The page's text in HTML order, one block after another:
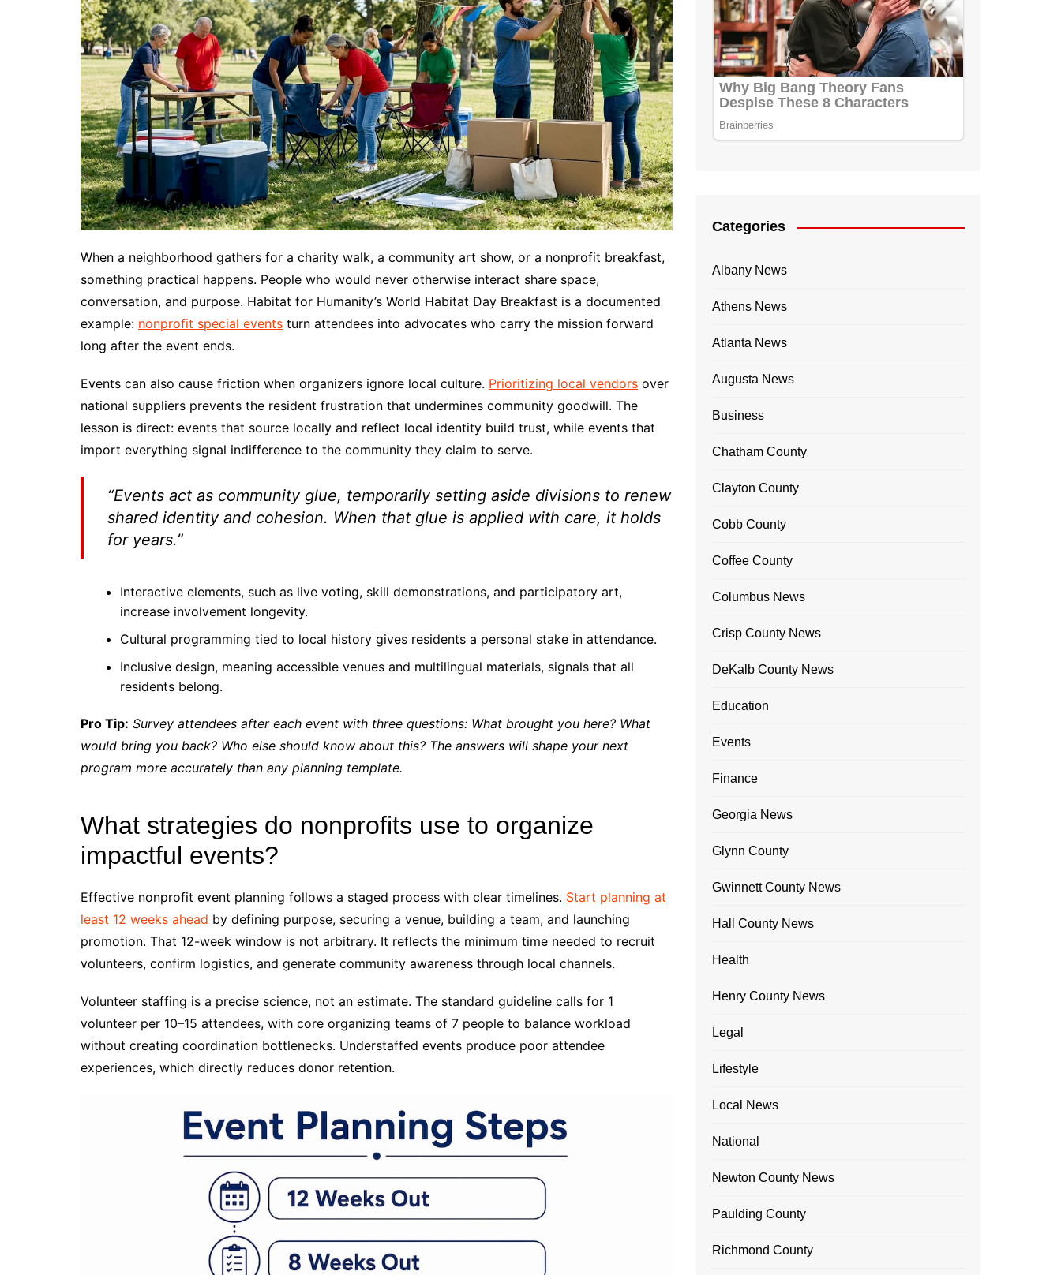
When a neighborhood gathers for a charity walk, a community art show, or a nonprofit breakfast,
something practical happens. People who would never otherwise interact share space,
conversation, and purpose. Habitat for Humanity’s World Habitat Day Breakfast is a documented
example: nonprofit special events turn attendees into advocates who carry the mission forward
long after the event ends.
Events can also cause friction when organizers ignore local culture. Prioritizing local vendors over
national suppliers prevents the resident frustration that undermines community goodwill. The
lesson is direct: events that source locally and reflect local identity build trust, while events that
import everything signal indifference to the community they claim to serve.
“Events act as community glue, temporarily setting aside divisions to renew
shared identity and cohesion. When that glue is applied with care, it holds
for years.”
Interactive elements, such as live voting, skill demonstrations, and participatory art,
increase involvement longevity.
Cultural programming tied to local history gives residents a personal stake in attendance.
Inclusive design, meaning accessible venues and multilingual materials, signals that all
residents belong.
Pro Tip: Survey attendees after each event with three questions: What brought you here? What
would bring you back? Who else should know about this? The answers will shape your next
program more accurately than any planning template.
What strategies do nonprofits use to organize
impactful events?
Effective nonprofit event planning follows a staged process with clear timelines. Start planning at
least 12 weeks ahead by defining purpose, securing a venue, building a team, and launching
promotion. That 12-week window is not arbitrary. It reflects the minimum time needed to recruit
volunteers, confirm logistics, and generate community awareness through local channels.
Volunteer staffing is a precise science, not an estimate. The standard guideline calls for 1
volunteer per 10–15 attendees, with core organizing teams of 7 people to balance workload
without creating coordination bottlenecks. Understaffed events produce poor attendee
experiences, which directly reduces donor retention.
Categories
Albany News
Athens News
Atlanta News
Augusta News
Business
Chatham County
Clayton County
Cobb County
Coffee County
Columbus News
Crisp County News
DeKalb County News
Education
Events
Finance
Georgia News
Glynn County
Gwinnett County News
Hall County News
Health
Henry County News
Legal
Lifestyle
Local News
National
Newton County News
Paulding County
Richmond County